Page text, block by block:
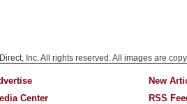
Inc. All rights reserved. All images are
Center
New
RSS